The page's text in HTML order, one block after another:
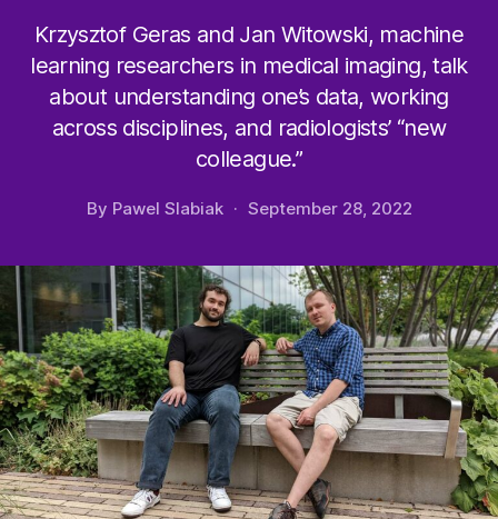
Krzysztof Geras and Jan Witowski, machine
learning researchers in medical imaging, talk
about understanding one’s data, working
across disciplines, and radiologists’ “new
colleague.”
By Pawel Slabiak September 28, 2022